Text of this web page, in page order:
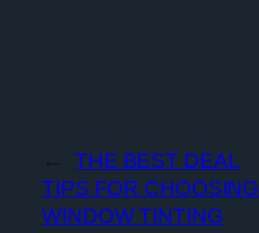
←
THE BEST DEAL
TIPS FOR CHOOSING
WINDOW TINTING